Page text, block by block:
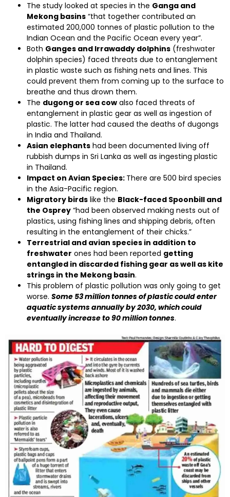
The study looked at species in the Ganga and
Mekong basins “that together contributed an
estimated 200,000 tonnes of plastic pollution to the
Indian Ocean and the Pacific Ocean every year”.
Both Ganges and Irrawaddy dolphins (freshwater
dolphin species) faced threats due to entanglement
in plastic waste such as fishing nets and lines. This
could prevent them from coming up to the surface to
breathe and thus drown them.
The dugong or sea cow also faced threats of
entanglement in plastic gear as well as ingestion of
plastic. The latter had caused the deaths of dugongs
in India and Thailand.
Asian elephants had been documented living off
rubbish dumps in Sri Lanka as well as ingesting plastic
in Thailand.
Impact on Avian Species: There are 500 bird species
in the Asia-Pacific region.
Migratory birds like the Black-faced Spoonbill and
the Osprey “had been observed making nests out of
plastics, using fishing lines and shipping debris, often
resulting in the entanglement of their chicks.”
Terrestrial and avian species in addition to
freshwater ones had been reported getting
entangled in discarded fishing gear as well as kite
strings in the Mekong basin.
This problem of plastic pollution was only going to get
worse. Some 53 million tonnes of plastic could enter
aquatic systems annually by 2030, which could
eventually increase to 90 million tonnes.